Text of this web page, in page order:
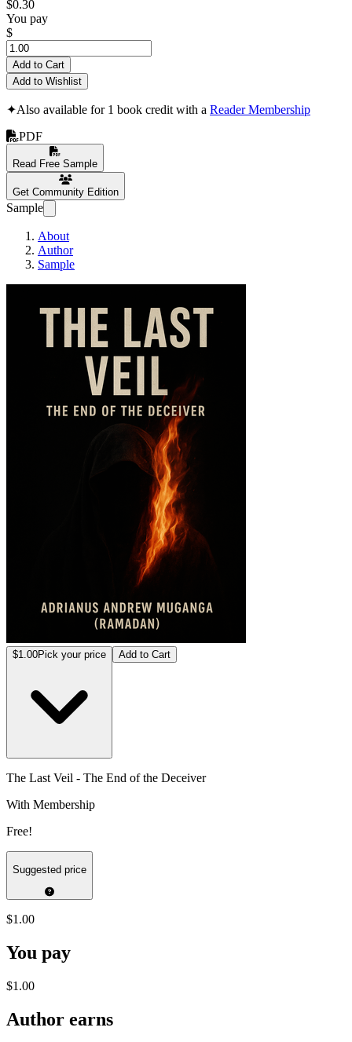
$0.30
You pay
$
Add to Cart
Add to Wishlist
✦Also available for 1 book credit with a Reader Membership
PDF
Read Free Sample
Get Community Edition
Sample
About
Author
Sample
$1.00Pick your price Add to Cart
The Last Veil - The End of the Deceiver
With Membership
Free!
Suggested price
$1.00
You pay
$1.00
Author earns